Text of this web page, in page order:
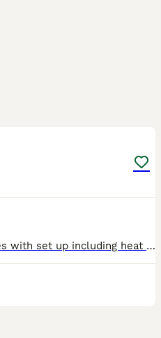
Used to being handled Comes with set up including heat mat Handled by children and adults Beautiful silvery markings and blue eyes Friendly